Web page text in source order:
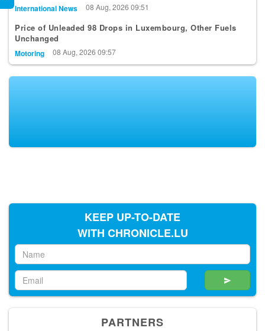
International News 08 Aug, 2026 09:51
Price of Unleaded 98 Drops in Luxembourg, Other Fuels
Unchanged
Motoring 08 Aug, 2026 09:57
KEEP UP-TO-DATE
WITH CHRONICLE.LU
PARTNERS